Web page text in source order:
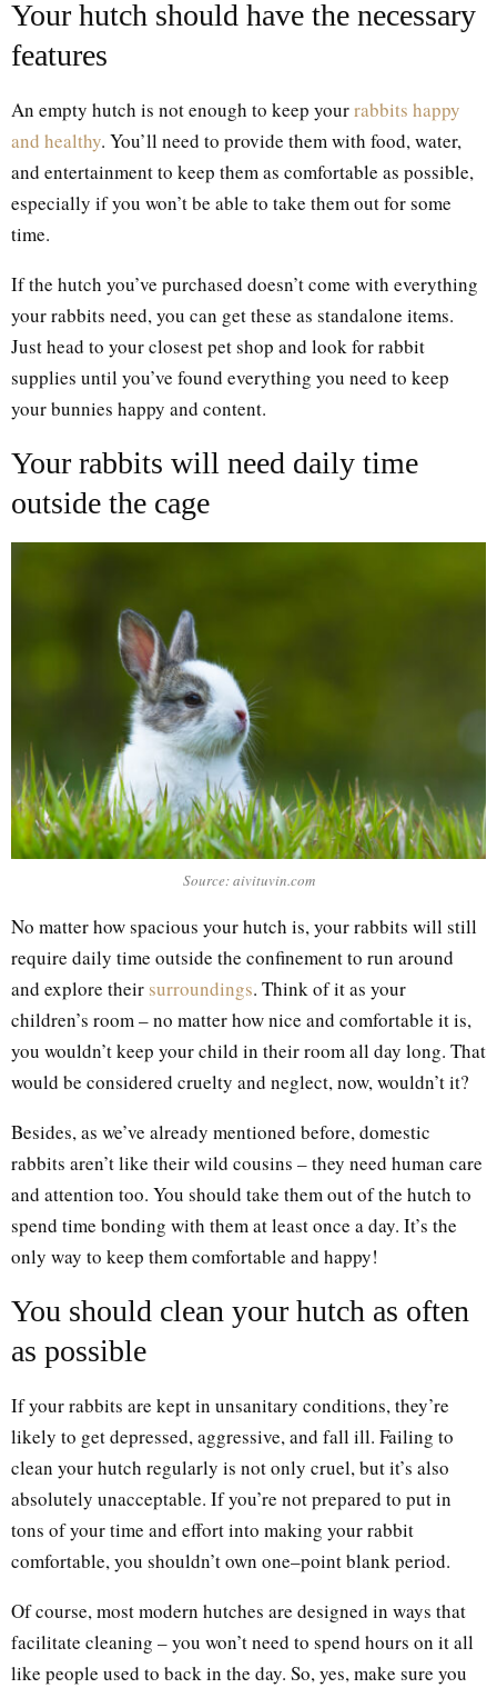
Your hutch should have the necessary
features
An empty hutch is not enough to keep yourrabbits happy
and healthy. You’ll need to provide them with food, water,
and entertainment to keep them as comfortable as possible,
especially if you won’t be able to take them out for some
time.
If the hutch you’ve purchased doesn’t come with everything
your rabbits need, you can get these as standalone items.
Just head to your closest pet shop and look for rabbit
supplies until you’ve found everything you need to keep
your bunnies happy and content.
Your rabbits will need daily time
outside the cage
Source: aivituvin.com
No matter how spacious your hutch is, your rabbits will still
require daily time outside the confinement to run around
and explore their surroundings. Think of it as your
children’s room – no matter how nice and comfortable it is,
you wouldn’t keep your child in their room all day long. That
would be considered cruelty and neglect, now, wouldn’t it?
Besides, as we’ve already mentioned before, domestic
rabbits aren’t like their wild cousins – they need human care
and attention too. You should take them out of the hutch to
spend time bonding with them at least once a day. It’s the
only way to keep them comfortable and happy!
You should clean your hutch as often
as possible
If your rabbits are kept in unsanitary conditions, they’re
likely to get depressed, aggressive, and fall ill. Failing to
clean your hutch regularly is not only cruel, but it’s also
absolutely unacceptable. If you’re not prepared to put in
tons of your time and effort into making your rabbit
comfortable, you shouldn’t own one–point blank period.
Of course, most modern hutches are designed in ways that
facilitate cleaning – you won’t need to spend hours on it all
like people used to back in the day. So, yes, make sure you